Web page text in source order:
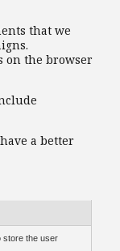
that we
on the browser
a better
store the user